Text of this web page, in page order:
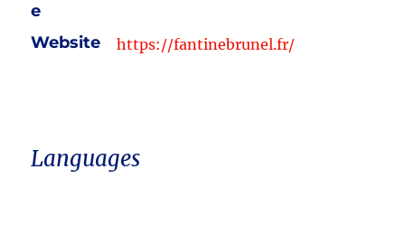
e
Website https://fantinebrunel.fr/
Languages